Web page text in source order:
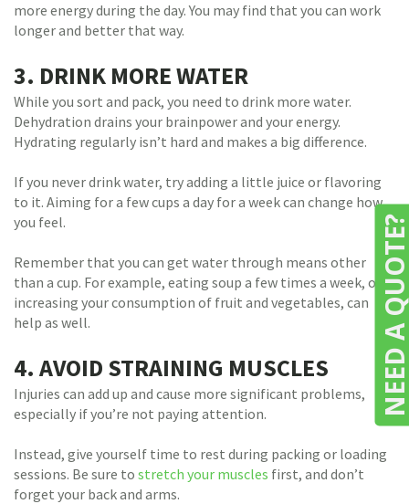
more energy during the day. You may find that you can work
longer and better that way.
3. DRINK MORE WATER
While you sort and pack, you need to drink more water.
Dehydration drains your brainpower and your energy.
Hydrating regularly isn’t hard and makes a big difference.
If you never drink water, try adding a little juice or flavoring
to it. Aiming for a few cups a day for a week can change how
you feel.
Remember that you can get water through means other
than a cup. For example, eating soup a few times a week, or
increasing your consumption of fruit and vegetables, can
help as well.
4. AVOID STRAINING MUSCLES
Injuries can add up and cause more significant problems,
especially if you’re not paying attention.
Instead, give yourself time to rest during packing or loading
sessions. Be sure to stretch your muscles first, and don’t
forget your back and arms.
NEED A